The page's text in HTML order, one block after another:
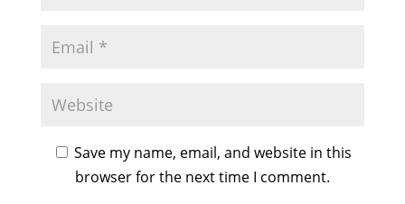
Save my name, email, and website in this
browser for the next time I comment.